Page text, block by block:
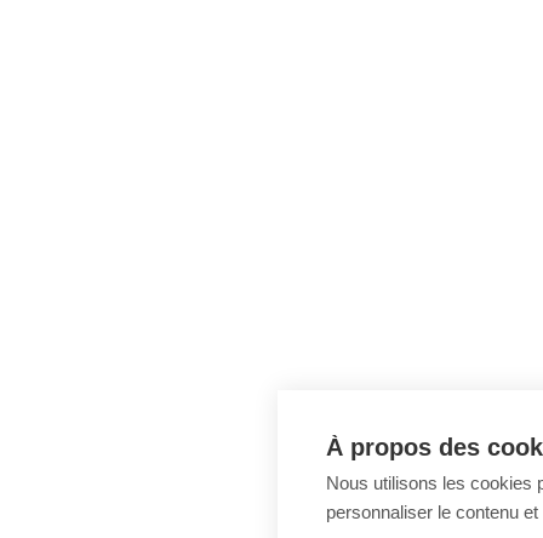
À propos des
Nous utilisons les cookies
personnaliser le contenu